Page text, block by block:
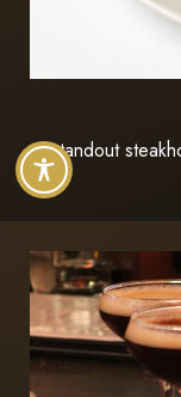
A standout